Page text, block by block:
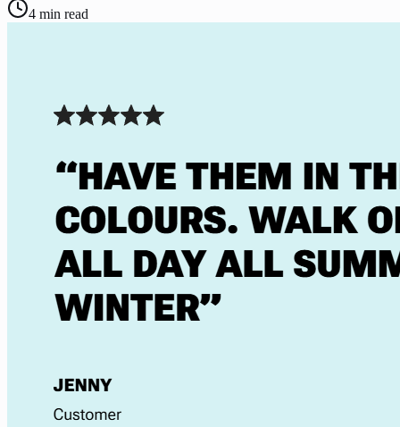
4 min read